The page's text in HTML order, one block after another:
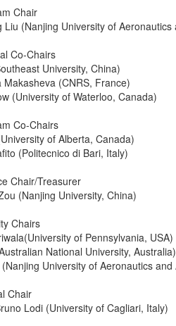
Chair
Liu (Nanjing University of
Co-Chairs
University, China)
Makasheva (CNRS, France)
(University of Waterloo, Canada)
Co-Chairs
of Alberta, Canada)
(Politecnico di Bari, Italy)
Chair/Treasurer
(Nanjing University, China)
Chairs
of Pennsylvania, USA)
National University, Australia)
University of Aeronautics
Chair
Lodi (University of Cagliari, Italy)